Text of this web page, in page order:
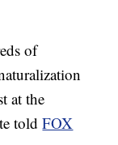
of
at the
toldFOX